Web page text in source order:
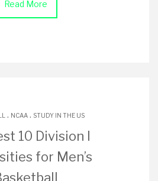
Read More
. NCAA . STUDY IN THE US
10 Division I
for Men’s